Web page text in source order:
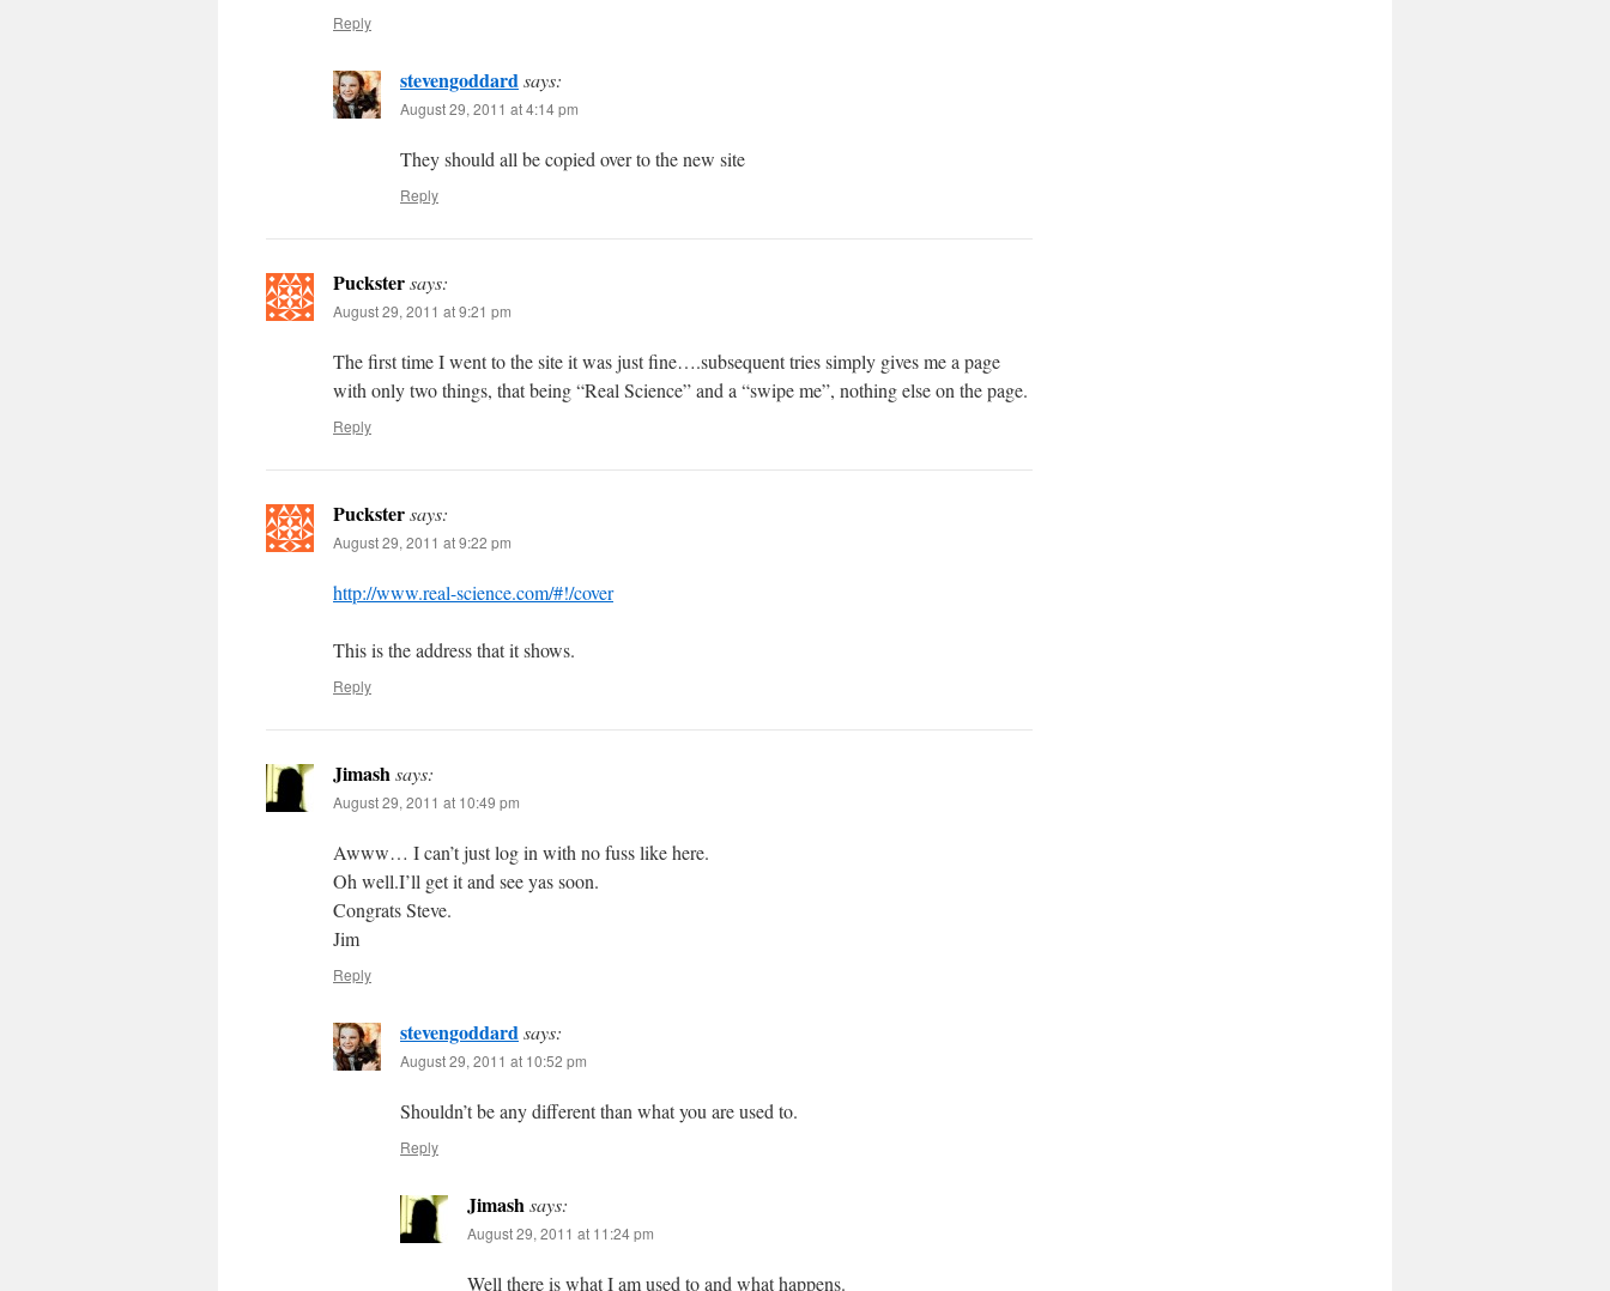
Reply
stevengoddardsays:
August 29, 2011 at 4:14 pm
They should all be copied over to the new site
Reply
Puckstersays:
August 29, 2011 at 9:21 pm
The first time I went to the site it was just fine….subsequent tries simply gives me a page
with only two things, that being “Real Science” and a “swipe me”, nothing else on the page.
Reply
Puckstersays:
August 29, 2011 at 9:22 pm
http://www.real-science.com/#!/cover
This is the address that it shows.
Reply
Jimashsays:
August 29, 2011 at 10:49 pm
Awww… I can’t just log in with no fuss like here.
Oh well.I’ll get it and see yas soon.
Congrats Steve.
Jim
Reply
stevengoddardsays:
August 29, 2011 at 10:52 pm
Shouldn’t be any different than what you are used to.
Reply
Jimashsays:
August 29, 2011 at 11:24 pm
Well there is what I am used to and what happens.